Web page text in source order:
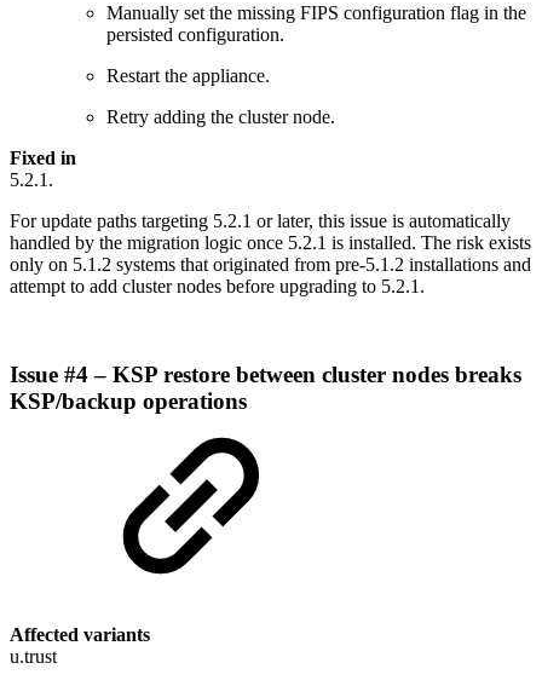
Manually set the missing FIPS configuration flag in the
persisted configuration.
Restart the appliance.
Retry adding the cluster node.
Fixed in
5.2.1.
For update paths targeting 5.2.1 or later, this issue is automatically
handled by the migration logic once 5.2.1 is installed. The risk exists
only on 5.1.2 systems that originated from pre-5.1.2 installations and
attempt to add cluster nodes before upgrading to 5.2.1.
Issue #4 – KSP restore between cluster nodes breaks
KSP/backup operations
Affected variants
u.trust